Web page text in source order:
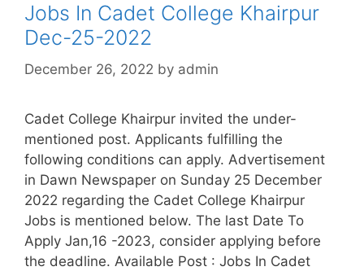
Jobs In Cadet College Khairpur
Dec-25-2022
December 26, 2022 by admin
Cadet College Khairpur invited the under-
mentioned post. Applicants fulfilling the
following conditions can apply. Advertisement
in Dawn Newspaper on Sunday 25 December
2022 regarding the Cadet College Khairpur
Jobs is mentioned below. The last Date To
Apply Jan,16 -2023, consider applying before
the deadline. Available Post : Jobs In Cadet